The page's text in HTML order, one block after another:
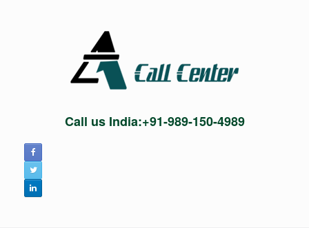
Call us India:+91-989-150-4989